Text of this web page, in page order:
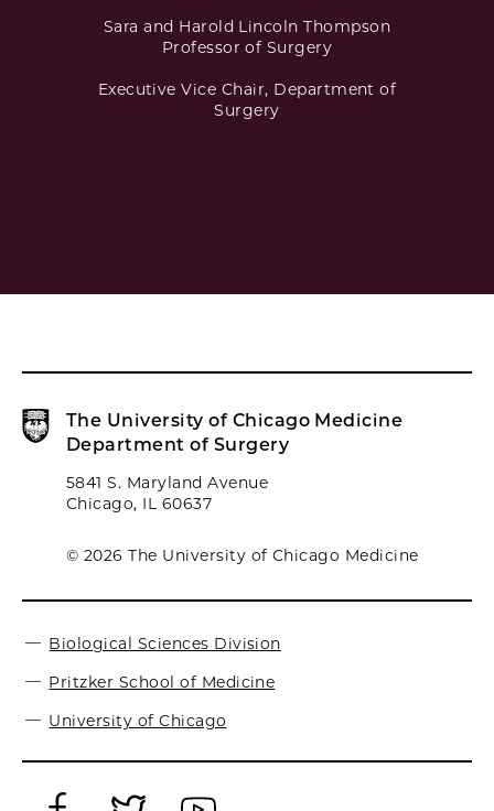
Sara and Harold Lincoln Thompson
Professor of Surgery
Executive Vice Chair, Department of
Surgery
The University of Chicago Medicine
Department of Surgery
5841 S. Maryland Avenue
Chicago, IL 60637
© 2026 The University of Chicago Medicine
Biological Sciences Division
Pritzker School of Medicine
University of Chicago